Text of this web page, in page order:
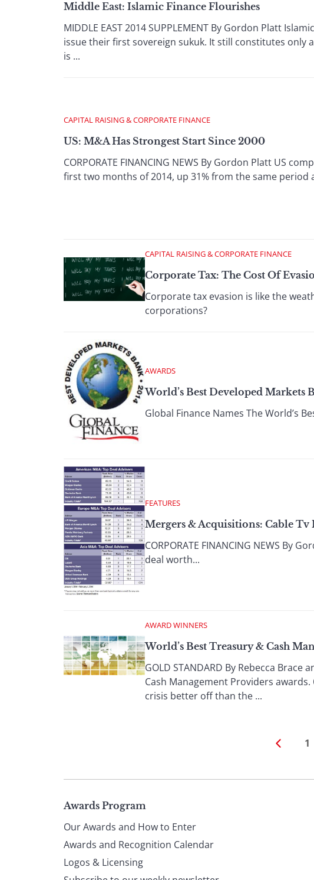
Middle East: Islamic Finance Flourishes
MIDDLE EAST 2014 SUPPLEMENT By Gordon Platt
issue their first sovereign sukuk. It still constitutes only
is ...
CAPITAL RAISING & CORPORATE FINANCE
US: M&A Has Strongest Start Since 2000
CORPORATE FINANCING NEWS By Gordon Platt US
first two months of 2014, up 31% from the same
CAPITAL RAISING & CORPORATE FINANCE
Corporate Tax: The Cost Of
Corporate tax evasion is like the
corporations?
AWARDS
World’s Best Developed Markets
Global Finance Names The World’s
FEATURES
Mergers & Acquisitions: Cable
CORPORATE FINANCING NEWS By
deal worth...
AWARD WINNERS
World’s Best Treasury & Cash
GOLD STANDARD By Rebecca
Cash Management Providers
crisis better off than the ...
1
Page
footer
Awards Program
Our Awards and How to Enter
Awards and Recognition Calendar
Logos & Licensing